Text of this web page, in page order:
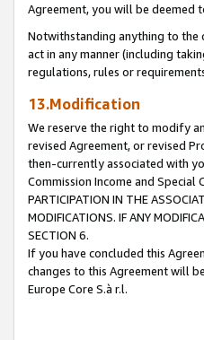
Agreement, you will be deemed
Notwithstanding anything to the
act in any manner (including
regulations, rules or
13.Modification
We reserve the right to modify
revised Agreement, or revised
then-currently associated with
Commission Income and Special
PARTICIPATION IN THE
MODIFICATIONS. IF ANY
SECTION 6.
If you have concluded this
changes to this Agreement will
Europe Core S.à r.l.